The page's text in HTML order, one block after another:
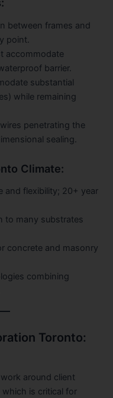
between frames and
point.
accommodate
barrier.
substantial
while remaining
penetrating the
sealing.
Climate:
and flexibility; 20+ year
to many substrates
concrete and masonry
combining
Toronto:
around client
is critical for